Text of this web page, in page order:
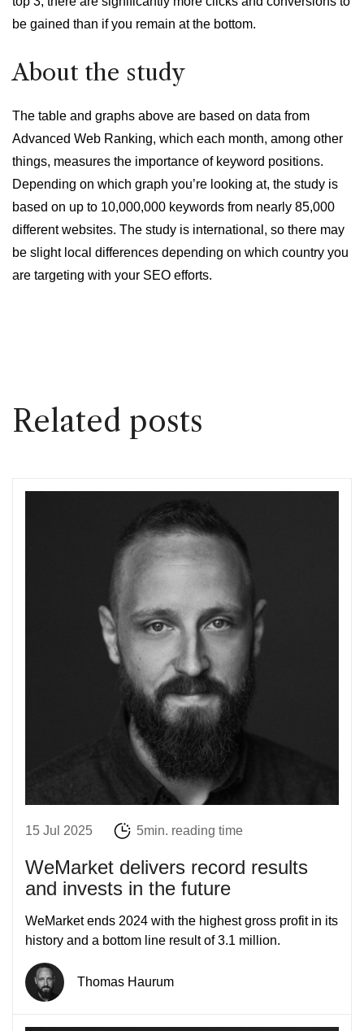
be gained than if you remain at the bottom.
About the study
The table and graphs above are based on data from
Advanced Web Ranking, which each month, among other
things, measures the importance of keyword positions.
Depending on which graph you’re looking at, the study is
based on up to 10,000,000 keywords from nearly 85,000
different websites. The study is international, so there may
be slight local differences depending on which country you
are targeting with your SEO efforts.
Related posts
15 Jul 2025 5min. reading time
WeMarket delivers record results
and invests in the future
WeMarket ends 2024 with the highest gross profit in its
history and a bottom line result of 3.1 million.
Thomas Haurum